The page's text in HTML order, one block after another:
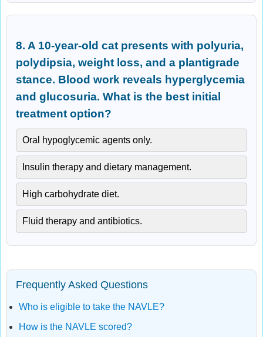
8. A 10-year-old cat presents with polyuria,
polydipsia, weight loss, and a plantigrade
stance. Blood work reveals hyperglycemia
and glucosuria. What is the best initial
treatment option?
Oral hypoglycemic agents only.
Insulin therapy and dietary management.
High carbohydrate diet.
Fluid therapy and antibiotics.
Frequently Asked Questions
Who is eligible to take the NAVLE?
How is the NAVLE scored?